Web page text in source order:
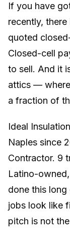
If you have
recently,
quoted
Closed-cell
to sell. And it
attics —
a fraction of
Ideal
Naples since
Contractor. 9
Latino-
done this
jobs look like
pitch is not